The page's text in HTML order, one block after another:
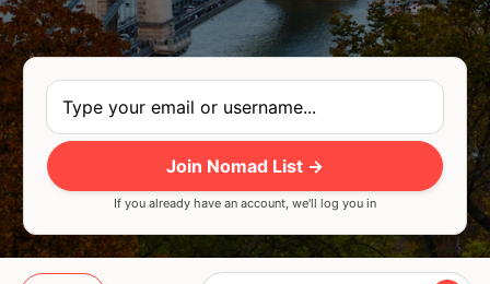
Join Nomad List →
If you already have an account, we'll log you in
PhotobyGabor KoszegiviaUnsplash